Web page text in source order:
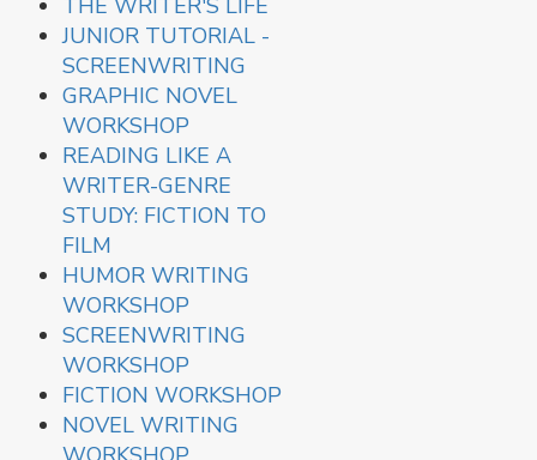
THE WRITER'S LIFE
JUNIOR TUTORIAL -
SCREENWRITING
GRAPHIC NOVEL
WORKSHOP
READING LIKE A
WRITER-GENRE
STUDY: FICTION TO
FILM
HUMOR WRITING
WORKSHOP
SCREENWRITING
WORKSHOP
FICTION WORKSHOP
NOVEL WRITING